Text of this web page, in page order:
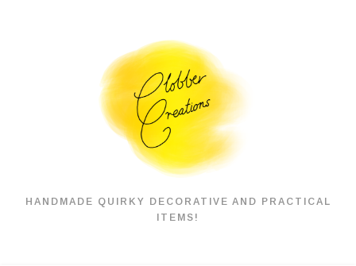
HANDMADE QUIRKY DECORATIVE AND PRACTICAL
ITEMS!